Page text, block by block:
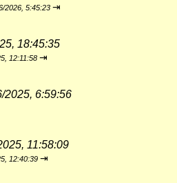
2026, 5:45:23 ⇥
18:45:35
12:11:58 ⇥
2025, 6:59:56
11:58:09
12:40:39 ⇥